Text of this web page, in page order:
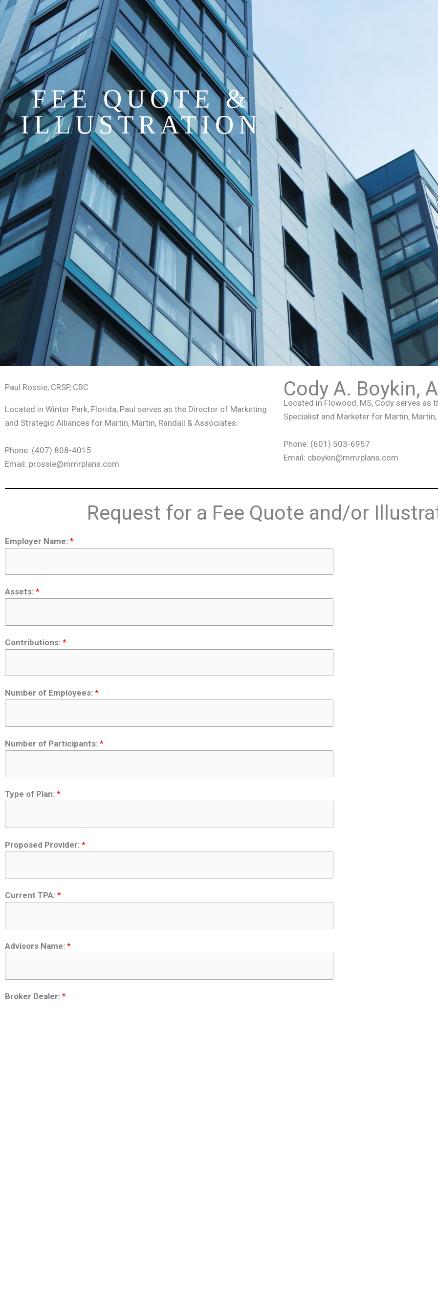
FEE QUOTE &
ILLUSTRATION
Paul Rossie, CRSP, CBC
Located in Winter Park, Florida, Paul serves as the Director of Marketing
and Strategic Alliances for Martin, Martin, Randall & Associates.
Phone: (407) 808-4015
Email: prossie@mmrplans.com
Cody A. Boykin,
Located in Flowood, MS, Cody serves as
Specialist and Marketer for Martin,
Phone: (601) 503-6957
Email: cboykin@mmrplans.com
Request for a Fee Quote and/or
Employer Name: *
Assets: *
Contributions: *
Number of Employees: *
Number of Participants: *
Type of Plan: *
Proposed Provider: *
Current TPA: *
Advisors Name: *
Broker Dealer: *